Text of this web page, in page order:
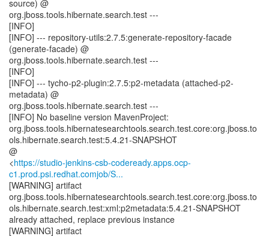
source) @
org.jboss.tools.hibernate.search.test ---
[INFO]
[INFO] --- repository-utils:2.7.5:generate-repository-facade
(generate-facade) @
org.jboss.tools.hibernate.search.test ---
[INFO]
[INFO] --- tycho-p2-plugin:2.7.5:p2-metadata (attached-p2-
metadata) @
org.jboss.tools.hibernate.search.test ---
[INFO] No baseline version MavenProject:
org.jboss.tools.hibernatesearchtools.search.test.core:org.jboss.to
ols.hibernate.search.test:5.4.21-SNAPSHOT
@
<https://studio-jenkins-csb-codeready.apps.ocp-
c1.prod.psi.redhat.comjob/S...
[WARNING] artifact
org.jboss.tools.hibernatesearchtools.search.test.core:org.jboss.to
ols.hibernate.search.test:xml:p2metadata:5.4.21-SNAPSHOT
already attached, replace previous instance
[WARNING] artifact